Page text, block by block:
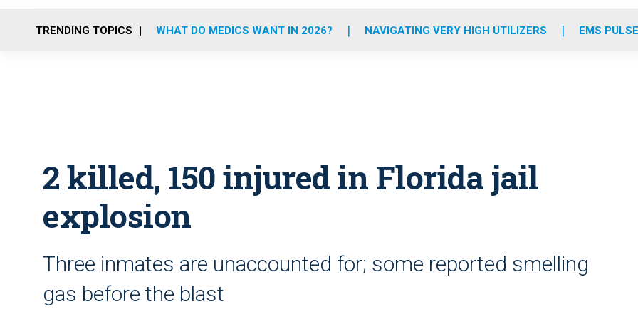
o
r
r
m
e
i
TRENDING TOPICS WHAT DO MEDICS WANT IN 2026? NAVIGATING VERY HIGH UTILIZERS EMS
2 killed, 150 injured in Florida jail
explosion
Three inmates are unaccounted for; some reported smelling
gas before the blast